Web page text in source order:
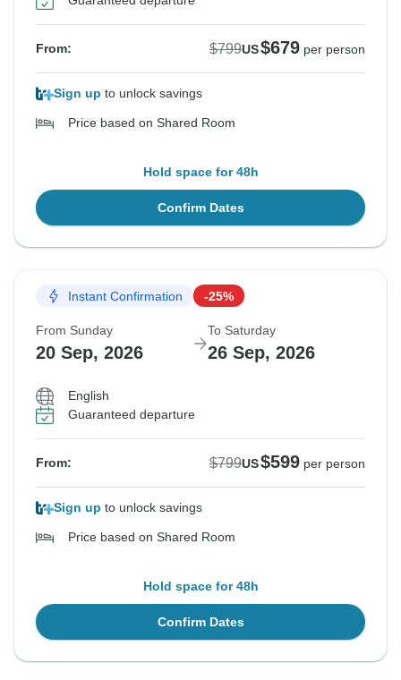
From: $799US$679 per person
Sign up to unlock savings
Price based on Shared Room
Hold space for 48h
Confirm Dates
Instant Confirmation -25%
From Sunday
20 Sep, 2026
To Saturday
26 Sep, 2026
English
Guaranteed departure
From: $799US$599 per person
Sign up to unlock savings
Price based on Shared Room
Hold space for 48h
Confirm Dates